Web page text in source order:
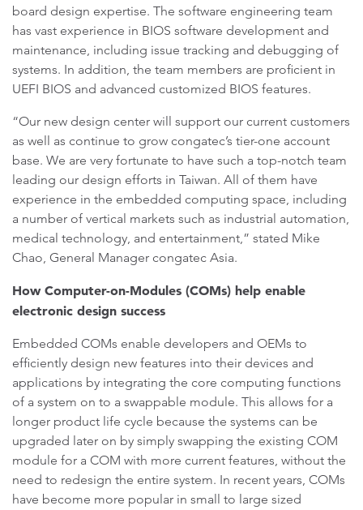
board design expertise. The software engineering team
has vast experience in BIOS software development and
maintenance, including issue tracking and debugging of
systems. In addition, the team members are proficient in
UEFI BIOS and advanced customized BIOS features.
“Our new design center will support our current customers
as well as continue to grow congatec’s tier-one account
base. We are very fortunate to have such a top-notch team
leading our design efforts in Taiwan. All of them have
experience in the embedded computing space, including
a number of vertical markets such as industrial automation,
medical technology, and entertainment,” stated Mike
Chao, General Manager congatec Asia.
How Computer-on-Modules (COMs) help enable
electronic design success
Embedded COMs enable developers and OEMs to
efficiently design new features into their devices and
applications by integrating the core computing functions
of a system on to a swappable module. This allows for a
longer product life cycle because the systems can be
upgraded later on by simply swapping the existing COM
module for a COM with more current features, without the
need to redesign the entire system. In recent years, COMs
have become more popular in small to large sized